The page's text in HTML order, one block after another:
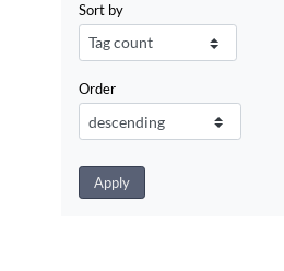
Sort by
Order